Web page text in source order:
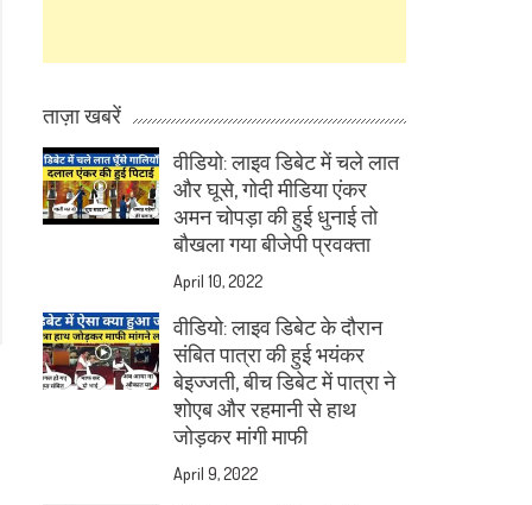
ताज़ा खबरें
वीडियो: लाइव डिबेट में चले लात
और घूसे, गोदी मीडिया एंकर
अमन चोपड़ा की हुई धुनाई तो
बौखला गया बीजेपी प्रवक्ता
April 10, 2022
वीडियो: लाइव डिबेट के दौरान
संबित पात्रा की हुई भयंकर
बेइज्जती, बीच डिबेट में पात्रा ने
शोएब और रहमानी से हाथ
जोड़कर मांगी माफी
April 9, 2022